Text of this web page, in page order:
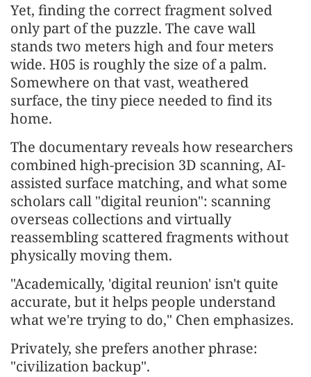
Yet, finding the correct fragment solved
only part of the puzzle. The cave wall
stands two meters high and four meters
wide. H05 is roughly the size of a palm.
Somewhere on that vast, weathered
surface, the tiny piece needed to find its
home.
The documentary reveals how researchers
combined high-precision 3D scanning, AI-
assisted surface matching, and what some
scholars call "digital reunion": scanning
overseas collections and virtually
reassembling scattered fragments without
physically moving them.
"Academically, 'digital reunion' isn't quite
accurate, but it helps people understand
what we're trying to do," Chen emphasizes.
Privately, she prefers another phrase:
"civilization backup".